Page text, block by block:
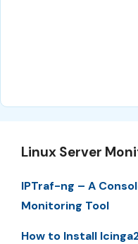
Linux Server
IPTraf-ng – A
Monitoring Tool
How to Install